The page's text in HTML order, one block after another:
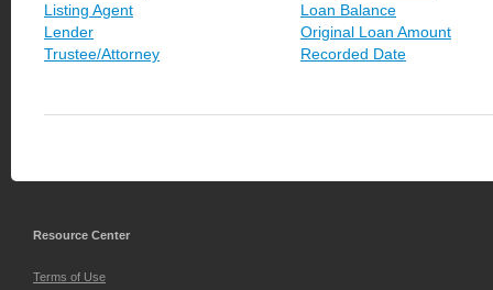
Listing Agent
Lender
Trustee/Attorney
Loan Balance
Original Loan Amount
Recorded Date
Resource Center
Terms of Use